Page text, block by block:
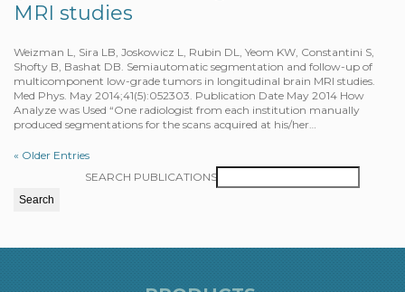
MRI studies
Weizman L, Sira LB, Joskowicz L, Rubin DL, Yeom KW, Constantini S,
Shofty B, Bashat DB. Semiautomatic segmentation and follow-up of
multicomponent low-grade tumors in longitudinal brain MRI studies.
Med Phys. May 2014;41(5):052303. Publication Date May 2014 How
Analyze was Used “One radiologist from each institution manually
produced segmentations for the scans acquired at his/her…
« Older Entries
SEARCH PUBLICATIONS